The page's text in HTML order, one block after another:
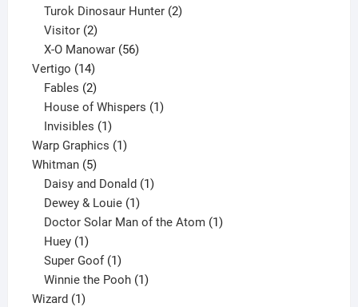
Turok Dinosaur Hunter 2
Visitor 2
products
X-O Manowar 56
Vertigo 1414
products
Fables 2
products
House of Whispers 1
Invisibles 1
product
Warp Graphics 11
Whitman 55
products
Daisy and Donald 1
Dewey & Louie 1
product
Doctor Solar Man of the Atom 1
Huey 1
product
Super Goof 1
product
Winnie the Pooh 1
Wizard 11